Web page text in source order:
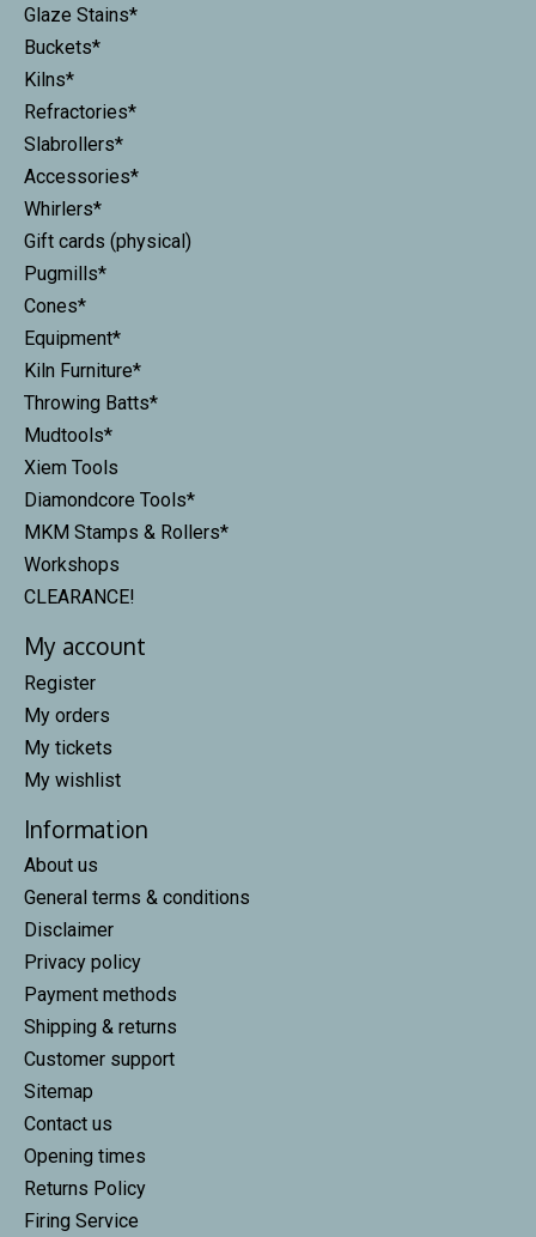
Glaze Stains*
Buckets*
Kilns*
Refractories*
Slabrollers*
Accessories*
Whirlers*
Gift cards (physical)
Pugmills*
Cones*
Equipment*
Kiln Furniture*
Throwing Batts*
Mudtools*
Xiem Tools
Diamondcore Tools*
MKM Stamps & Rollers*
Workshops
CLEARANCE!
My account
Register
My orders
My tickets
My wishlist
Information
About us
General terms & conditions
Disclaimer
Privacy policy
Payment methods
Shipping & returns
Customer support
Sitemap
Contact us
Opening times
Returns Policy
Firing Service